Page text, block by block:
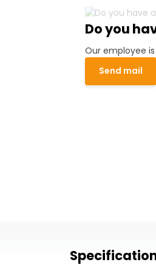
Do you
Our employee
Send mail